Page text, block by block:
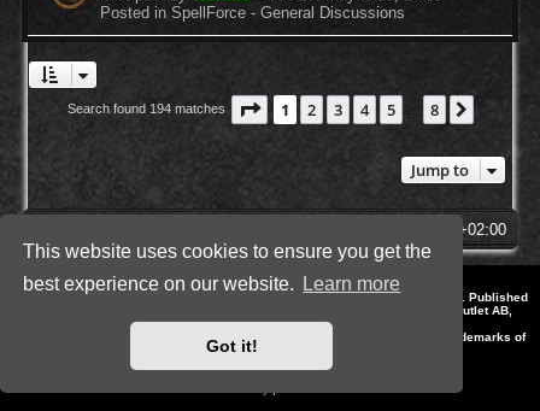
This website uses cookies to ensure you get the
best experience on our website.
Learn more
Got it!
Posted in SpellForce - General Discussions
Search found 194 matches Page 1of 8
1 2 3 4 5 8
Jump to
UTC+02:00
Style by IT-Huskys for
© 2014-2023 by THQNordic GmbH, Austria. Published
by THQNordic GmbH. SpellForce is a registered trademark of GO Game Outlet AB,
Sweden.
All other brands, product names and logos are trademarks or registered trademarks of
their respective owners. Website and Domain by IT-Huskys
Powered by
® Forum Software © phpBB Limited